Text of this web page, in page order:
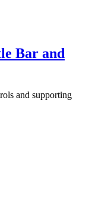
Bar and
and supporting